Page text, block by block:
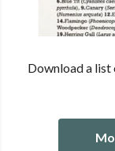
Download a list